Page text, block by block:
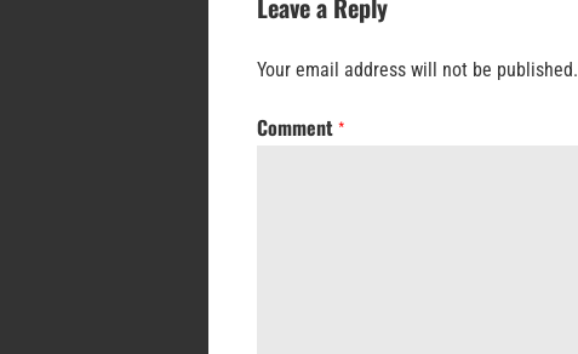
Leave a Reply
Your email address will not be published.
Comment *